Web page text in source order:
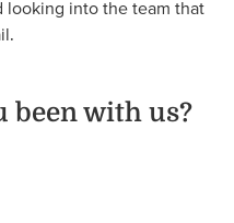
looking into the team that
been with us?